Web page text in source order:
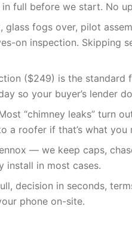
full before we start. No
glass fogs over, pilot
on inspection. Skipping
($249) is the standard
so your buyer’s lender
“chimney leaks” turn
a roofer if that’s what you
— we keep caps,
install in most cases.
decision in seconds,
phone on-site.